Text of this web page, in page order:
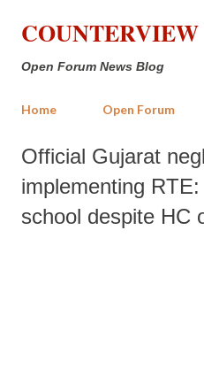
Skip to
COUNTERVIEW
Open Forum News Blog
Home Open Forum
Official Gujarat
implementing
school despite HC